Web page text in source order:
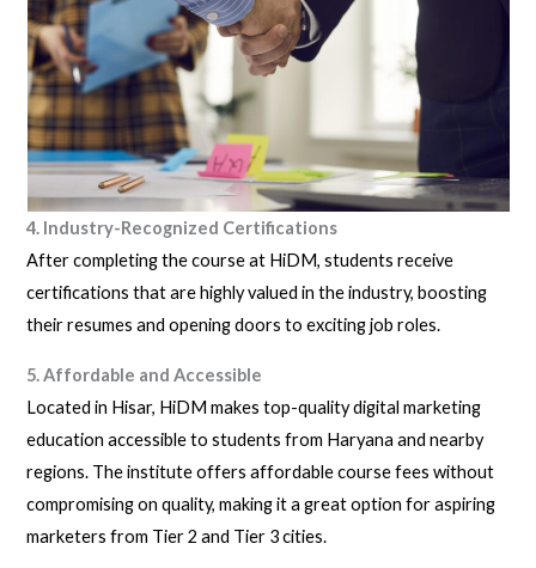
4. Industry-Recognized Certifications
After completing the course at HiDM, students receive
certifications that are highly valued in the industry, boosting
their resumes and opening doors to exciting job roles.
5. Affordable and Accessible
Located in Hisar, HiDM makes top-quality digital marketing
education accessible to students from Haryana and nearby
regions. The institute offers affordable course fees without
compromising on quality, making it a great option for aspiring
marketers from Tier 2 and Tier 3 cities.